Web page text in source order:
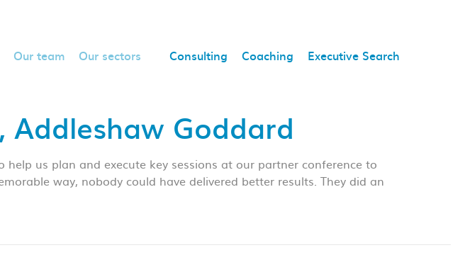
Our team Our sectors Consulting Coaching Executive Search
Addleshaw Goddard
us plan and execute key sessions at our partner conference to
way, nobody could have delivered better results. They did an